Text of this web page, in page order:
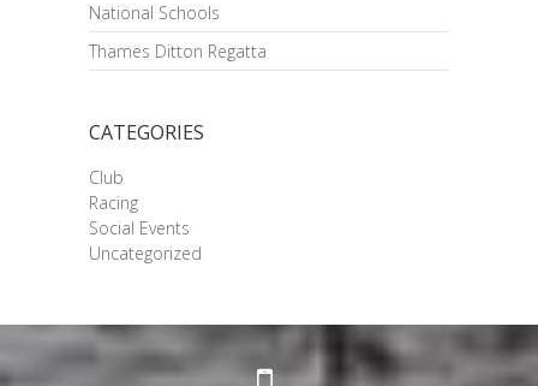
National Schools
Thames Ditton Regatta
CATEGORIES
Club
Racing
Social Events
Uncategorized